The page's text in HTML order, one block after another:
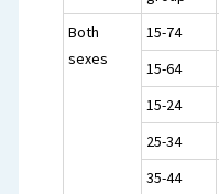
Both
sexes
15-74
15-64
15-24
25-34
35-44